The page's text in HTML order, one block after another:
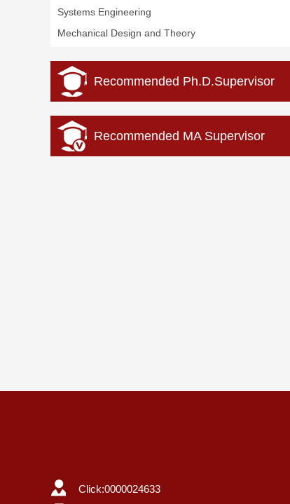
Systems Engineering
Mechanical Design and Theory
Recommended Ph.D.Supervisor
Recommended MA Supervisor
Click:0000024633